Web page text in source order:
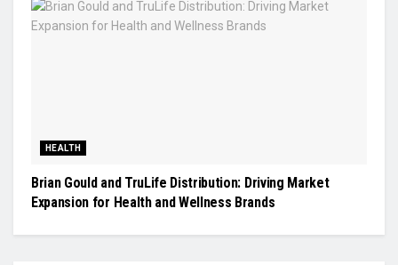
HEALTH
Brian Gould and TruLife Distribution: Driving Market
Expansion for Health and Wellness Brands